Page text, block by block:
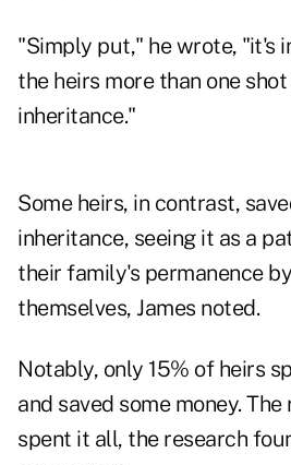
"Simply put," he wrote, "it's
the heirs more than one
inheritance."
Some heirs, in contrast,
inheritance, seeing it as a
their family's permanence
themselves, James noted.
Notably, only 15% of heirs
and saved some money.
spent it all, the research